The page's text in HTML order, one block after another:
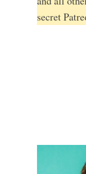
secret